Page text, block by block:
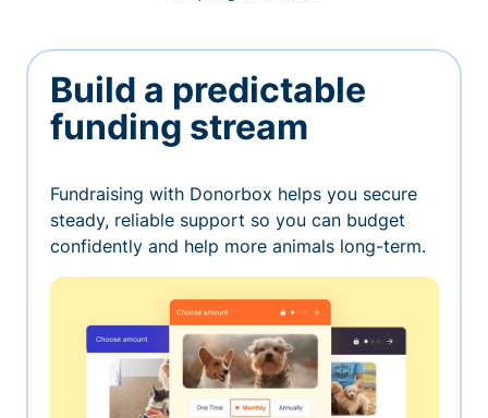
Build a predictable
funding stream
Fundraising with Donorbox helps you secure
steady, reliable support so you can budget
confidently and help more animals long-term.